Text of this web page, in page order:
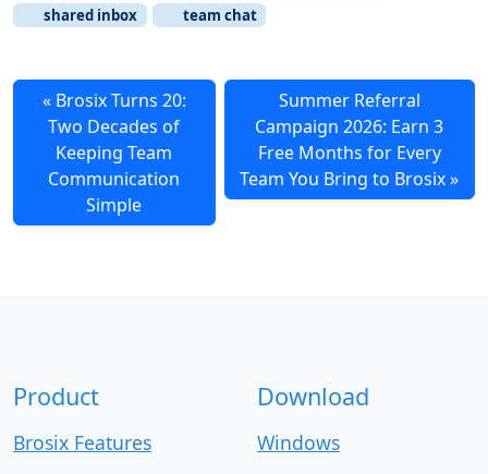
shared inbox
team chat
Brosix Turns 20:
Two Decades of
Keeping Team
Communication
Simple
Summer Referral
Campaign 2026: Earn 3
Free Months for Every
Team You Bring to Brosix
Product
Brosix Features
Download
Windows